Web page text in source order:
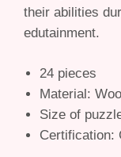
their abilities
edutainment.
24 pieces
Material:
Size of
Certification: